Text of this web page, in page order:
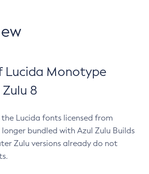
Lucida Monotype
8
Lucida fonts licensed from
bundled with Azul Zulu Builds
Zulu versions already do not